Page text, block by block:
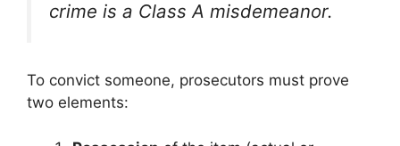
crime is a Class A misdemeanor.
To convict someone, prosecutors must prove
two elements: